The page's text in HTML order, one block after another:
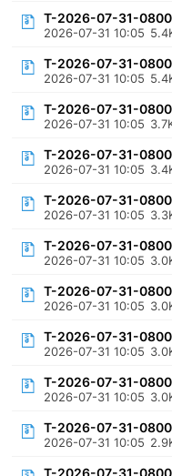
T-2026-07-31-
2026-07-31 10:05
T-2026-07-31-
2026-07-31 10:05
T-2026-07-31-
2026-07-31 10:05
T-2026-07-31-
2026-07-31 10:05
T-2026-07-31-
2026-07-31 10:05
T-2026-07-31-
2026-07-31 10:05
T-2026-07-31-
2026-07-31 10:05
T-2026-07-31-
2026-07-31 10:05
T-2026-07-31-
2026-07-31 10:05
T-2026-07-31-
2026-07-31 10:05
T-2026-07-31-